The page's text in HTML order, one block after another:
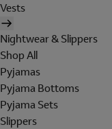
Vests
Nightwear & Slippers
Shop All
Pyjamas
Pyjama Bottoms
Pyjama Sets
Slippers